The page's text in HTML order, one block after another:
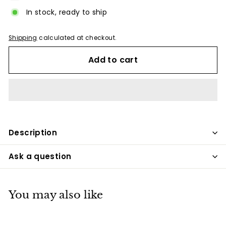
In stock, ready to ship
Shipping calculated at checkout.
Add to cart
Description
Ask a question
You may also like